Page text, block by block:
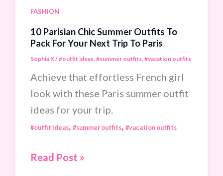
Hot
FASHION
10 Parisian Chic Summer Outfits To
Pack For Your Next Trip To Paris
Sophia K/#outfit ideas, #summer outfits, #vacation outfits
Achieve that effortless French girl
look with these Paris summer outfit
ideas for your trip.
#outfit ideas, #summer outfits, #vacation outfits
10
Read Post »